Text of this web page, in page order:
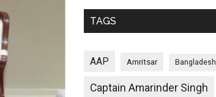
TAGS
AAP Amritsar Bangladesh
Captain Amarinder Singh